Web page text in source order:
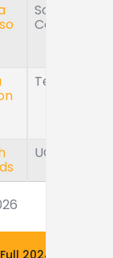
South
Carolina
Tennessee
UConn
2024 MOCK